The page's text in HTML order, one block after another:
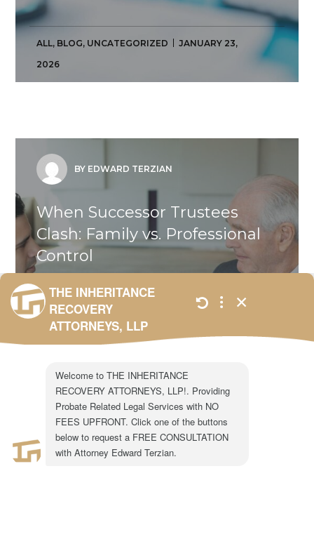
ALL, BLOG, UNCATEGORIZED
JANUARY 23,
2026
BY EDWARD TERZIAN
When Successor Trustees
Clash: Family vs. Professional
Control
When a successor trustee steps in,
families often assume the transition
will be smooth. In reality, successor
trustee appointments frequently
UNCATEGORIZED
2026